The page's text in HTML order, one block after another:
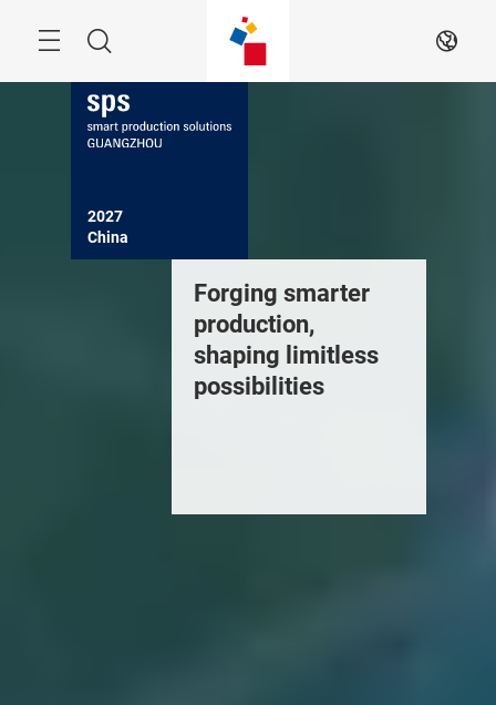
NavigationSearch EN
Forging smarter
production,
shaping limitless
possibilities
2027
China